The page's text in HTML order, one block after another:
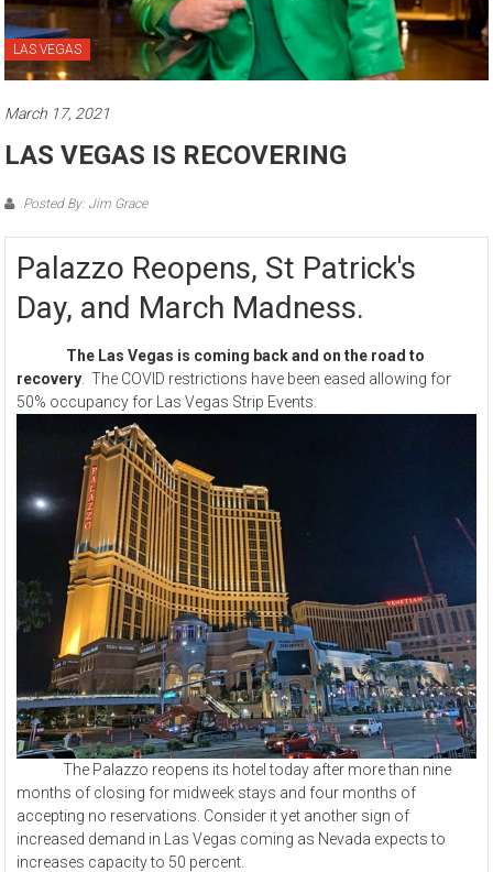
LAS VEGAS
March 17, 2021
LAS VEGAS IS RECOVERING
Posted By: Jim Grace
Palazzo Reopens, St Patrick's
Day, and March Madness.
The Las Vegas is coming back and on the road to
recovery . The COVID restrictions have been eased allowing for
50% occupancy for Las Vegas Strip Events.
The Palazzo reopens its hotel today after more than nine
months of closing for midweek stays and four months of
accepting no reservations. Consider it yet another sign of
increased demand in Las Vegas coming as Nevada expects to
increases capacity to 50 percent.